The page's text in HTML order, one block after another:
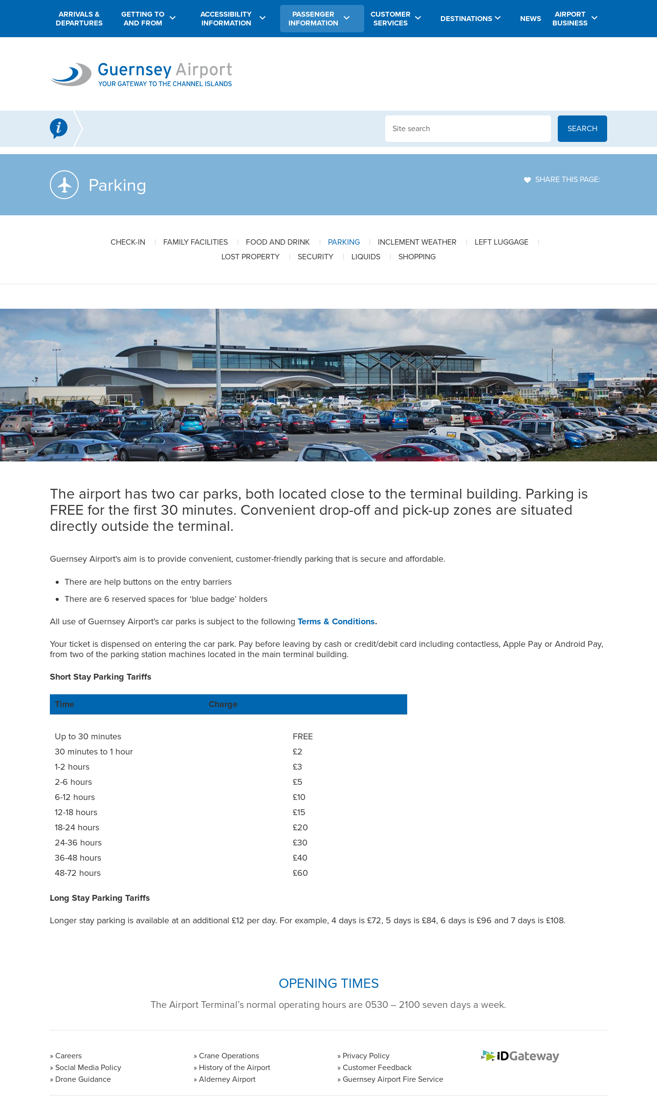
ARRIVALS &
DEPARTURES
GETTING TO
AND FROM
ACCESSIBILITY
INFORMATION
PASSENGER
INFORMATION
CUSTOMER
SERVICES
DESTINATIONS NEWS
AIRPORT
BUSINESS
Parking SHARE THIS PAGE:
CHECK-IN FAMILY FACILITIES FOOD AND DRINK PARKING INCLEMENT WEATHER
LEFT LUGGAGE
LOST PROPERTY
SECURITY LIQUIDS SHOPPING
The airport has two car parks, both located close to the terminal building. Parking is
FREE for the first 30 minutes. Convenient drop-off and pick-up zones are situated
directly outside the terminal.
Guernsey Airport's aim is to provide convenient, customer-friendly parking that is secure and affordable.
There are help buttons on the entry barriers
There are 6 reserved spaces for ‘blue badge’ holders
All use of Guernsey Airport's car parks is subject to the following Terms & Conditions.
Your ticket is dispensed on entering the car park. Pay before leaving by cash or credit/debit card including contactless, Apple Pay or Android Pay,
from two of the parking station machines located in the main terminal building.
Short Stay Parking Tariffs
Time Charge
Up to 30 minutes
FREE
30 minutes to 1 hour
£2
1-2 hours
£3
2-6 hours
£5
6-12 hours
£10
12-18 hours
£15
18-24 hours
£20
24-36 hours
£30
36-48 hours
£40
48-72 hours
£60
Long Stay Parking Tariffs
Longer stay parking is available at an additional £12 per day. For example, 4 days is £72, 5 days is £84, 6 days is £96 and 7 days is £108.
OPENING TIMES
The Airport Terminal’s normal operating hours are 0530 – 2100 seven days a week.
Careers
Social Media Policy
Drone Guidance
Crane Operations
History of the Airport
Alderney Airport
Privacy Policy
Customer Feedback
Guernsey Airport Fire Service